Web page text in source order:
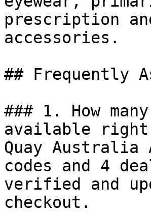
prescription
accessories.
## Frequently
### 1. How
available right
Quay Australia
codes and 4
verified and
checkout.